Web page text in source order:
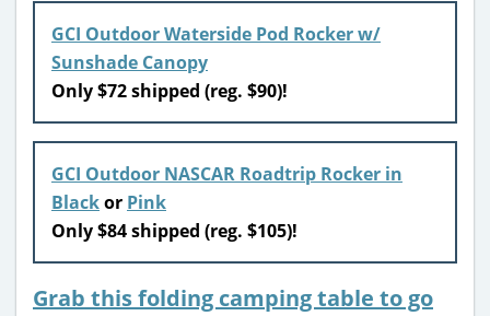
GCI Outdoor Waterside Pod Rocker w/
Sunshade Canopy
Only $72 shipped (reg. $90)!
GCI Outdoor NASCAR Roadtrip Rocker in
Blackor Pink
Only $84 shipped (reg. $105)!
Grab this folding camping table to go